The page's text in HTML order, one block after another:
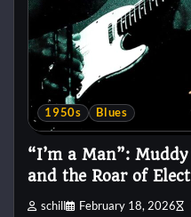
1950s Blues
“I’m a Man”: Muddy
and the Roar of
schill February 18, 2026